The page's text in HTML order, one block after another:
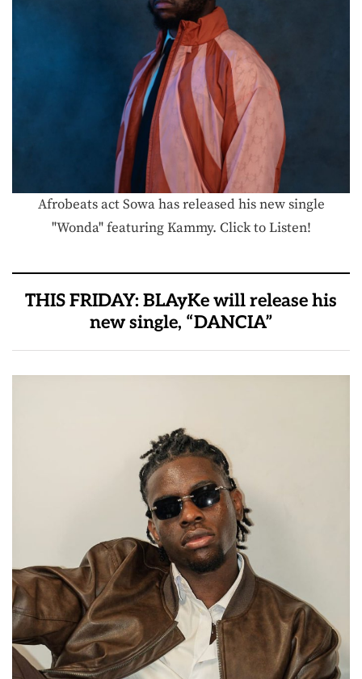
Afrobeats act Sowa has released his new single
"Wonda" featuring Kammy. Click to Listen!
THIS FRIDAY: BLAyKe will release his
new single, “DANCIA”